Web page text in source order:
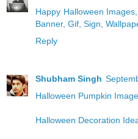
Happy Halloween
Banner, Gif, Sign,
Reply
Shubham Singh
Halloween Pumpkin
Halloween Decoration